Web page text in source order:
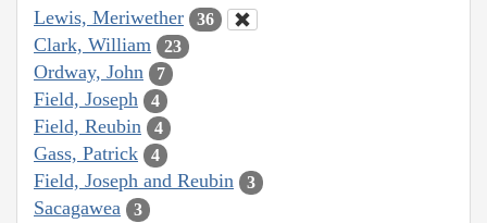
Lewis, Meriwether 36
Clark, William 23
Ordway, John 7
Field, Joseph 4
Field, Reubin 4
Gass, Patrick 4
Field, Joseph and Reubin 3
Sacagawea 3